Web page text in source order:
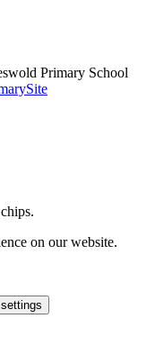
Primary School
on our website.